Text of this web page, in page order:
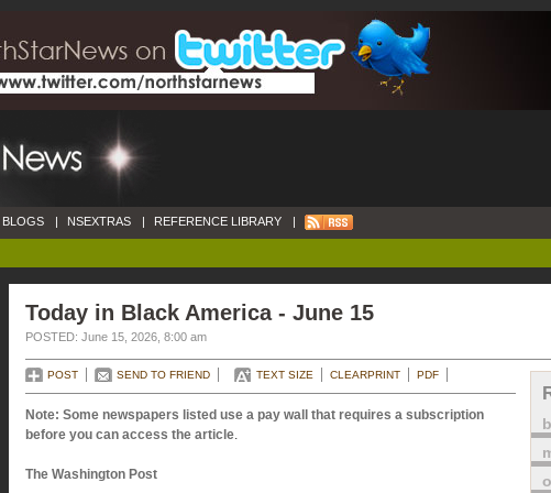
BLOGS | NSEXTRAS | REFERENCE LIBRARY |
Today in Black America - June 15
POSTED: June 15, 2026, 8:00 am
POST SEND TO FRIEND TEXT SIZE CLEARPRINT PDF
Note: Some newspapers listed use a pay wall that requires a subscription
before you can access the article.
The Washington Post